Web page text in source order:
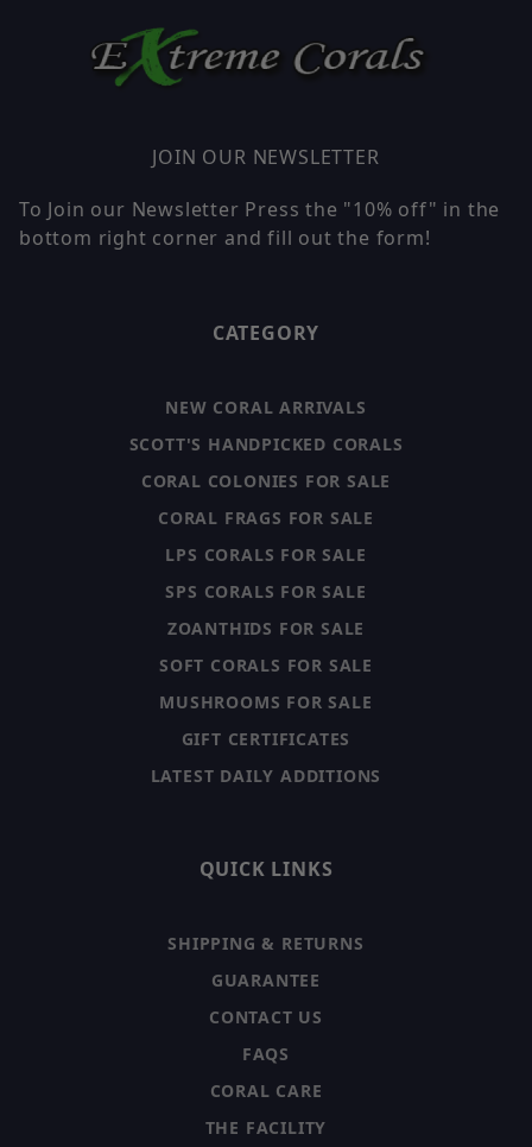
JOIN OUR NEWSLETTER
To Join our Newsletter Press the "10% off" in the
bottom right corner and fill out the form!
CATEGORY
NEW CORAL ARRIVALS
SCOTT'S HANDPICKED CORALS
CORAL COLONIES FOR SALE
CORAL FRAGS FOR SALE
LPS CORALS FOR SALE
SPS CORALS FOR SALE
ZOANTHIDS FOR SALE
SOFT CORALS FOR SALE
MUSHROOMS FOR SALE
GIFT CERTIFICATES
LATEST DAILY ADDITIONS
QUICK LINKS
SHIPPING & RETURNS
GUARANTEE
CONTACT US
FAQS
CORAL CARE
THE FACILITY